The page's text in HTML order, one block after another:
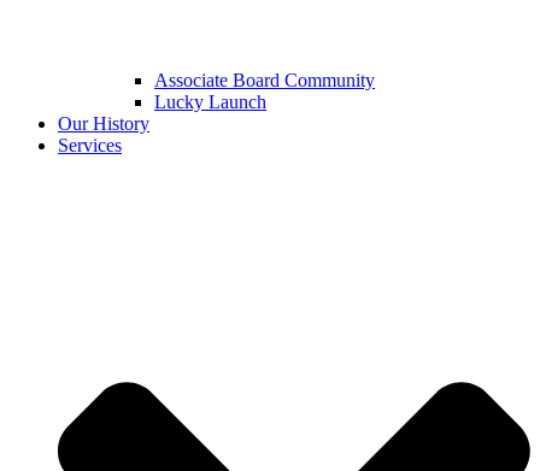
Associate Board Community
Lucky Launch
Our History
Services